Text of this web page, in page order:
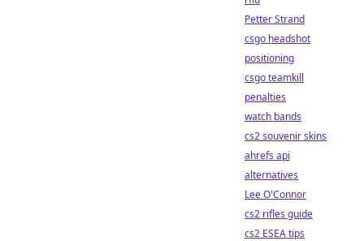
Petter Strand
csgo headshot
positioning
csgo teamkill
penalties
watch bands
cs2 souvenir skins
ahrefs api
alternatives
Lee O'Connor
cs2 rifles guide
cs2 ESEA tips